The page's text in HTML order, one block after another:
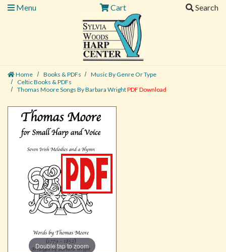
Menu
Cart Search
Home Books & PDFs
Music By Genre Or Type
Celtic Books & PDFs
Thomas Moore Songs By Barbara WrightPDF Download
Double tap to zoom